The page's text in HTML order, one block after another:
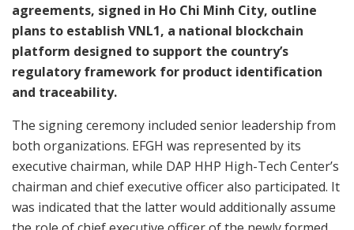
agreements, signed in Ho Chi Minh City, outline
plans to establish VNL1, a national blockchain
platform designed to support the country’s
regulatory framework for product identification
and traceability.
The signing ceremony included senior leadership from
both organizations. EFGH was represented by its
executive chairman, while DAP HHP High-Tech Center’s
chairman and chief executive officer also participated. It
was indicated that the latter would additionally assume